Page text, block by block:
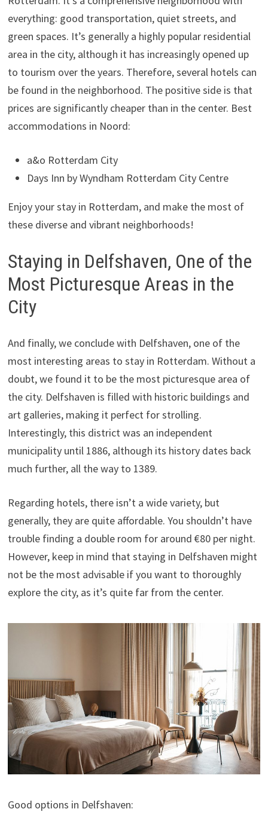
everything: good transportation, quiet streets, and
green spaces. It’s generally a highly popular residential
area in the city, although it has increasingly opened up
to tourism over the years. Therefore, several hotels can
be found in the neighborhood. The positive side is that
prices are significantly cheaper than in the center. Best
accommodations in Noord:
a&o Rotterdam City
Days Inn by Wyndham Rotterdam City Centre
Enjoy your stay in Rotterdam, and make the most of
these diverse and vibrant neighborhoods!
Staying in Delfshaven, One of the
Most Picturesque Areas in the
City
And finally, we conclude with Delfshaven, one of the
most interesting areas to stay in Rotterdam. Without a
doubt, we found it to be the most picturesque area of
the city. Delfshaven is filled with historic buildings and
art galleries, making it perfect for strolling.
Interestingly, this district was an independent
municipality until 1886, although its history dates back
much further, all the way to 1389.
Regarding hotels, there isn’t a wide variety, but
generally, they are quite affordable. You shouldn’t have
trouble finding a double room for around €80 per night.
However, keep in mind that staying in Delfshaven might
not be the most advisable if you want to thoroughly
explore the city, as it’s quite far from the center.
Good options in Delfshaven: